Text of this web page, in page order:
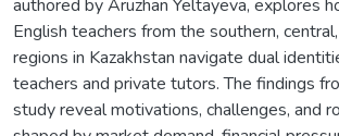
authored by Aruzhan Yeltayeva, explores
English teachers from the southern,
regions in Kazakhstan navigate dual
teachers and private tutors. The findings
study reveal motivations, challenges, and